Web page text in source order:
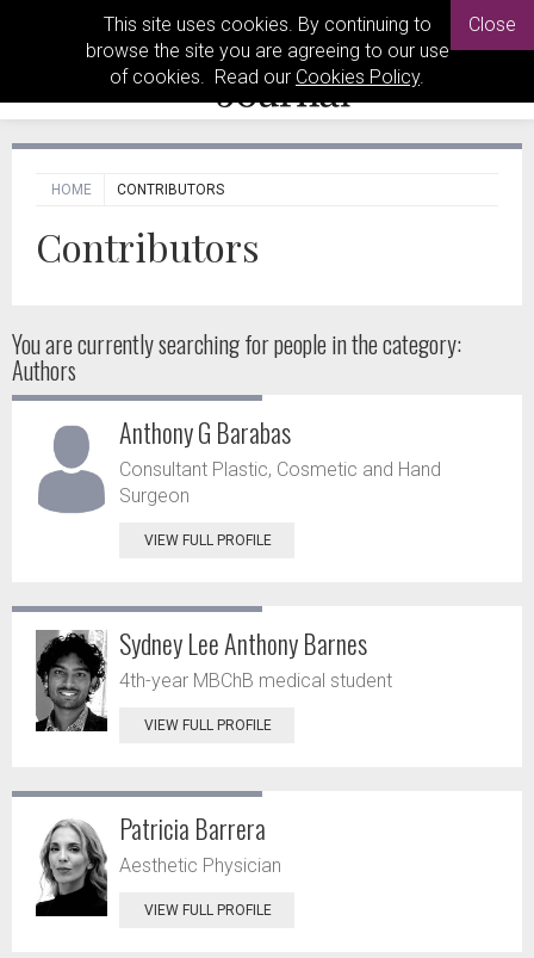
This site uses cookies. By continuing to
browse the site you are agreeing to our use
of cookies. Read our Cookies Policy.
Close
HOME CONTRIBUTORS
Contributors
You are currently searching for peoplein the category:
Authors
Anthony G Barabas
Consultant Plastic, Cosmetic and Hand
Surgeon
VIEW FULL PROFILE
Sydney Lee Anthony Barnes
4th-year MBChB medical student
VIEW FULL PROFILE
Patricia Barrera
Aesthetic Physician
VIEW FULL PROFILE